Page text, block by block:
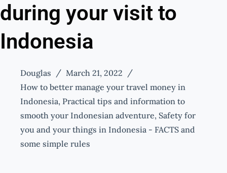
during your visit to
Indonesia
Douglas
March 21, 2022
How to better manage your travel money in
Indonesia, Practical tips and information to
smooth your Indonesian adventure, Safety for
you and your things in Indonesia - FACTS and
some simple rules